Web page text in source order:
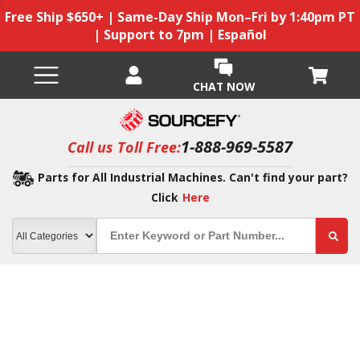
Free Ship $650+ | Same-Day Ship Mon–Fri by 1:40pm PT
| Support to 7pm | Español
CHAT NOW
Call us Toll Free:1-888-969-5587
Parts for All Industrial Machines. Can't find your part?
Click Here